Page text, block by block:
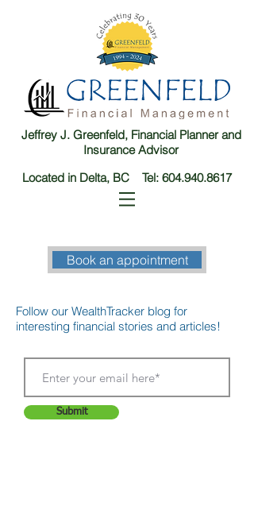
Jeffrey J. Greenfeld, Financial Planner and
Insurance Advisor
Located in Delta, BC Tel: 604.940.8617
Book an appointment
Follow our WealthTracker blog for
interesting financial stories and articles!
Submit